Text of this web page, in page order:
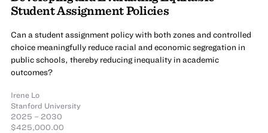
Student Assignment Policies
Can a student assignment policy with both zones and controlled
choice meaningfully reduce racial and economic segregation in
public schools, thereby reducing inequality in academic
outcomes?
Irene Lo
Stanford University
2025 – 2030
$425,000.00